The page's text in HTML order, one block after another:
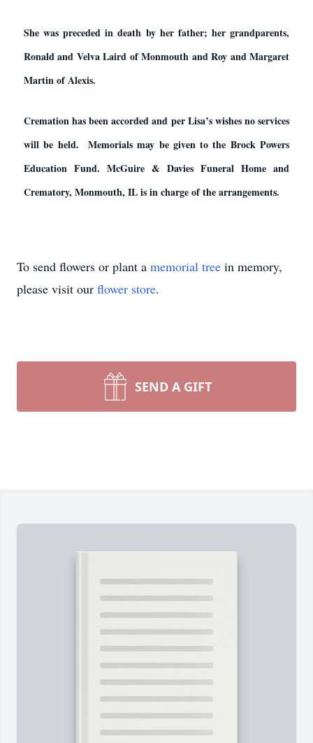
She was preceded in death by her father; her grandparents,
Ronald and Velva Laird of Monmouth and Roy and Margaret
Martin of Alexis.
Cremation has been accorded and per Lisa’s wishes no services
will be held. Memorials may be given to the Brock Powers
Education Fund. McGuire & Davies Funeral Home and
Crematory, Monmouth, IL is in charge of the arrangements.
To send flowers or plant a memorial tree in memory,
please visit our flower store.
SEND A GIFT